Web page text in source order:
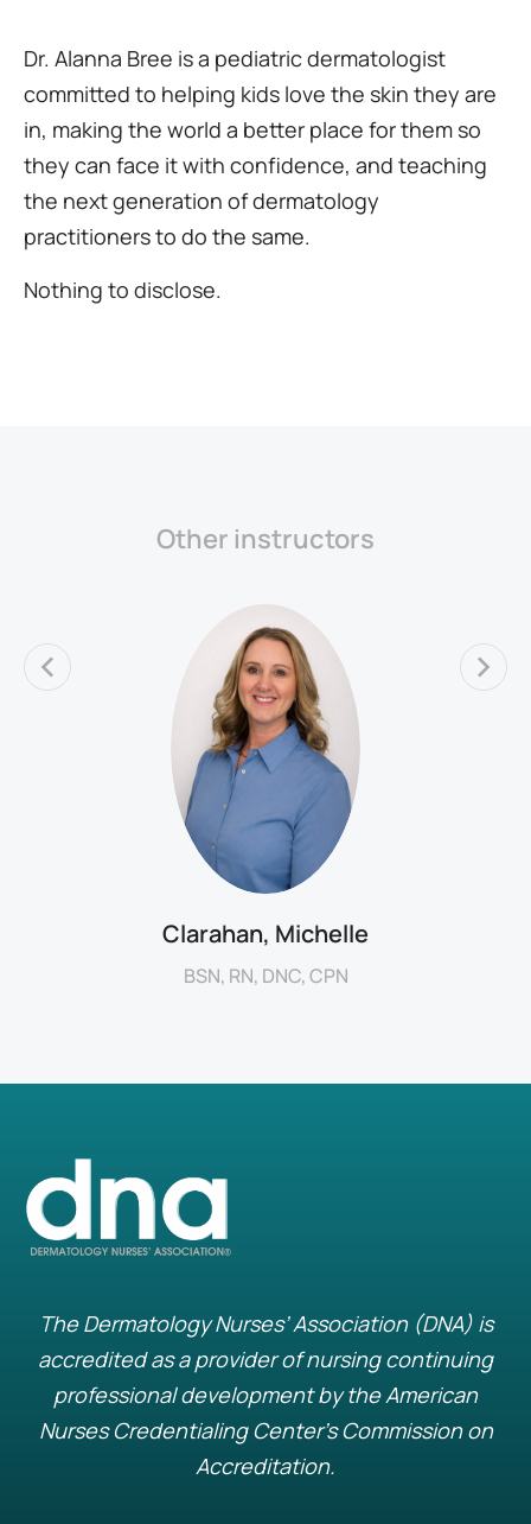
Dr. Alanna Bree is a pediatric dermatologist
committed to helping kids love the skin they are
in, making the world a better place for them so
they can face it with confidence, and teaching
the next generation of dermatology
practitioners to do the same.
Nothing to disclose.
Other instructors
Clarahan, Michelle
BSN, RN, DNC, CPN
The Dermatology Nurses’ Association (DNA) is
accredited as a provider of nursing continuing
professional development by the American
Nurses Credentialing Center’s Commission on
Accreditation.